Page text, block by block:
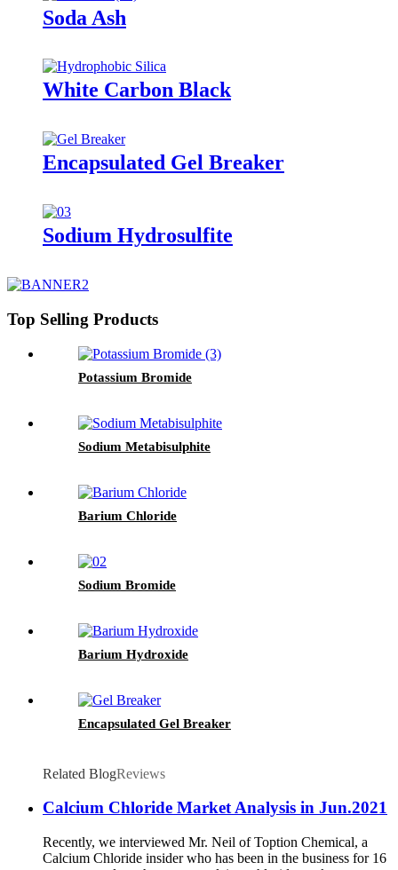
Soda Ash
White Carbon Black
Encapsulated Gel Breaker
Sodium Hydrosulfite
Top Selling Products
Potassium Bromide
Sodium Metabisulphite
Barium Chloride
Sodium Bromide
Barium Hydroxide
Encapsulated Gel Breaker
Related BlogReviews
Calcium Chloride Market Analysis in Jun.2021
Recently, we interviewed Mr. Neil of Toption Chemical, a
Calcium Chloride insider who has been in the business for 16